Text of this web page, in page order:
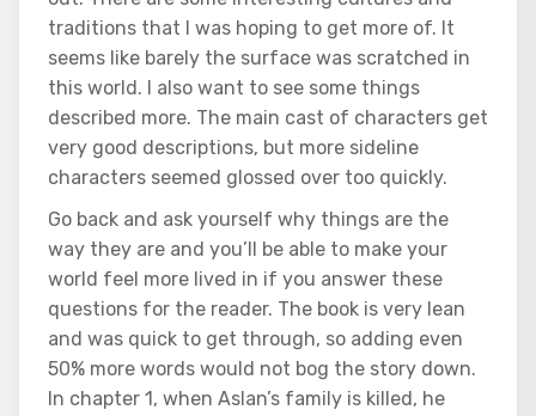
traditions that I was hoping to get more of. It
seems like barely the surface was scratched in
this world. I also want to see some things
described more. The main cast of characters get
very good descriptions, but more sideline
characters seemed glossed over too quickly.
Go back and ask yourself why things are the
way they are and you’ll be able to make your
world feel more lived in if you answer these
questions for the reader. The book is very lean
and was quick to get through, so adding even
50% more words would not bog the story down.
In chapter 1, when Aslan’s family is killed, he